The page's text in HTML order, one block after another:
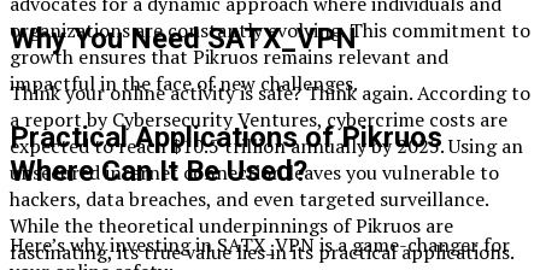
organizations are constantly evolving. This commitment to
growth ensures that Pikruos remains relevant and
impactful in the face of new challenges.
Practical Applications of Pikruos
Where Can It Be Used?
While the theoretical underpinnings of Pikruos are
fascinating, its true value lies in its practical applications.
Why You Need SATX_VPN
Think your online activity is safe? Think again. According to
a report by Cybersecurity Ventures, cybercrime costs are
expected to reach $10.5 trillion annually by 2025. Using an
unsecured internet connection leaves you vulnerable to
hackers, data breaches, and even targeted surveillance.
Here’s why investing in SATX_VPN is a game-changer for